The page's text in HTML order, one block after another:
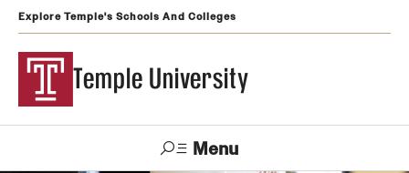
Explore Temple's Schools And Colleges
Temple University
Menu